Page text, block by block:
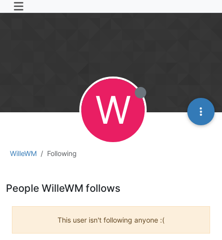
WilleWM Following
W
People WilleWM follows
This user isn't following anyone :(